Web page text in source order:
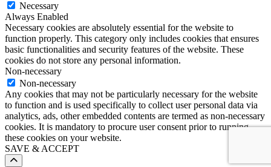
Necessary
Always Enabled
Necessary cookies are absolutely essential for the website to
function properly. This category only includes cookies that ensures
basic functionalities and security features of the website. These
cookies do not store any personal information.
Non-necessary
Non-necessary
Any cookies that may not be particularly necessary for the website
to function and is used specifically to collect user personal data via
analytics, ads, other embedded contents are termed as non-necessary
cookies. It is mandatory to procure user consent prior to running
these cookies on your website.
SAVE & ACCEPT